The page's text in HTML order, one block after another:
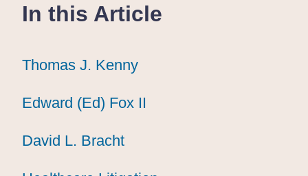
In this Article
Thomas J. Kenny
Thomas J. Kenny
Thomas J. Kenny
Edward (Ed) Fox II
Edward (Ed) Fox II
Edward (Ed) Fox II
David L. Bracht
David L. Bracht
David L. Bracht